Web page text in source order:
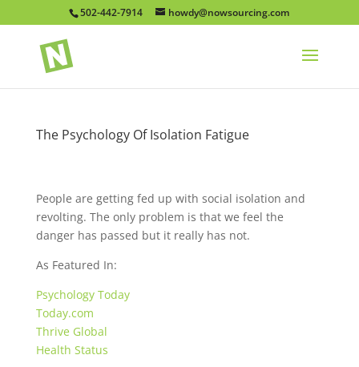
502-442-7914 howdy@nowsourcing.com
The Psychology Of Isolation Fatigue
People are getting fed up with social isolation and
revolting. The only problem is that we feel the
danger has passed but it really has not.
As Featured In:
Psychology Today
Today.com
Thrive Global
Health Status